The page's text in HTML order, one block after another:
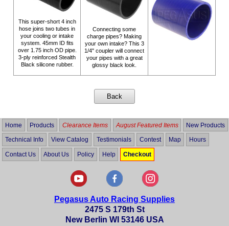
This super-short 4 inch
hose joins two tubes in
your cooling or intake
system. 45mm ID fits
over 1.75 inch OD pipe.
3-ply reinforced Stealth
Black silicone rubber.
Connecting some
charge pipes? Making
your own intake? This 3
1/4" coupler will connect
your pipes with a great
glossy black look.
Home Products Clearance Items August Featured Items New Products
Technical Info View Catalog Testimonials Contest Map Hours
Contact Us About Us Policy Help Checkout
Pegasus Auto Racing Supplies
2475 S 179th St
New Berlin WI 53146 USA